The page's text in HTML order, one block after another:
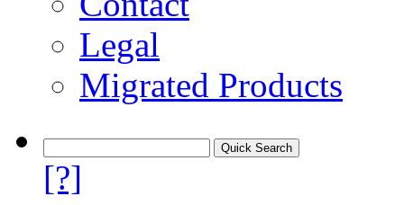
Legal
Migrated Products
[?]